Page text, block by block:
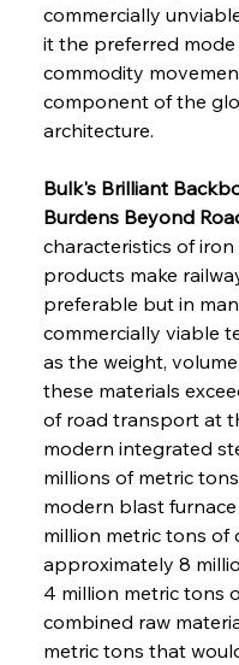
commercially
it the preferred
commodity
component of the
architecture.
Bulk's Brilliant
Burdens Beyond
characteristics of iron
products make
preferable but in
commercially viable
as the weight,
these materials
of road transport at
modern integrated
millions of metric
modern blast
million metric tons of
approximately 8
4 million metric tons
combined raw
metric tons that